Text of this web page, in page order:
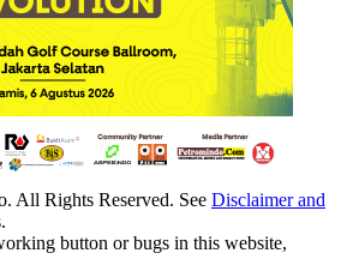
All Rights Reserved. See Disclaimer and
button or bugs in this website,